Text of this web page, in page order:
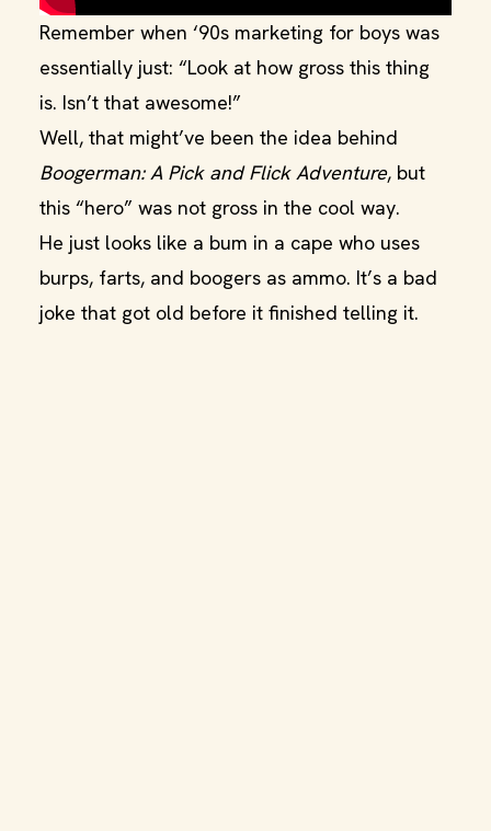
Remember when ‘90s marketing for boys was
essentially just: “Look at how gross this thing
is. Isn’t that awesome!”
Well, that might’ve been the idea behind
Boogerman: A Pick and Flick Adventure, but
this “hero” was not gross in the cool way.
He just looks like a bum in a cape who uses
burps, farts, and boogers as ammo. It’s a bad
joke that got old before it finished telling it.